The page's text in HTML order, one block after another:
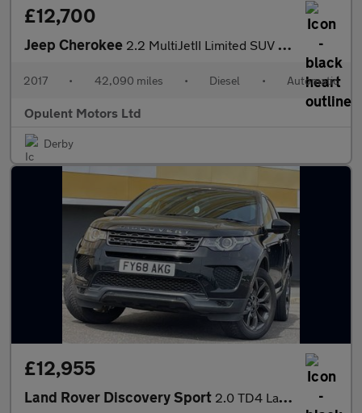
£12,700
Jeep Cherokee 2.2 MultiJetII Limited SUV 5dr Diesel Auto 4WD Euro 6 (s/s) (200
2017 • 42,090 miles • Diesel • Automatic
Opulent Motors Ltd
Derby
£12,955
Land Rover Discovery Sport 2.0 TD4 Landmark SUV 5dr Diesel Auto 4WD Euro 6 (s/s) (180 ps)